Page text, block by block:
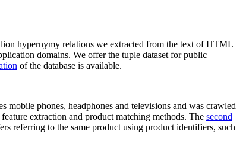
hypernymy relations we extracted from the text of HTML
domains. We offer the tuple dataset for public
of the database is available.
phones, headphones and televisions and was crawled
extraction and product matching methods. The second
referring to the same product using product identifiers, such